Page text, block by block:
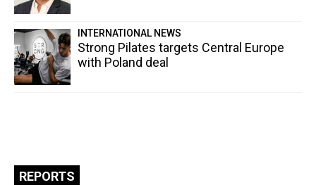
INTERNATIONAL NEWS
Strong Pilates targets Central Europe
with Poland deal
REPORTS